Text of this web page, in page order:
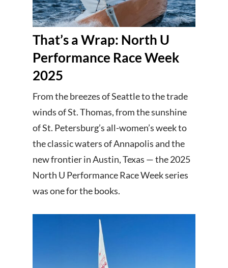
That’s a Wrap: North U
Performance Race Week
2025
From the breezes of Seattle to the trade
winds of St. Thomas, from the sunshine
of St. Petersburg’s all-women’s week to
the classic waters of Annapolis and the
new frontier in Austin, Texas — the 2025
North U Performance Race Week series
was one for the books.